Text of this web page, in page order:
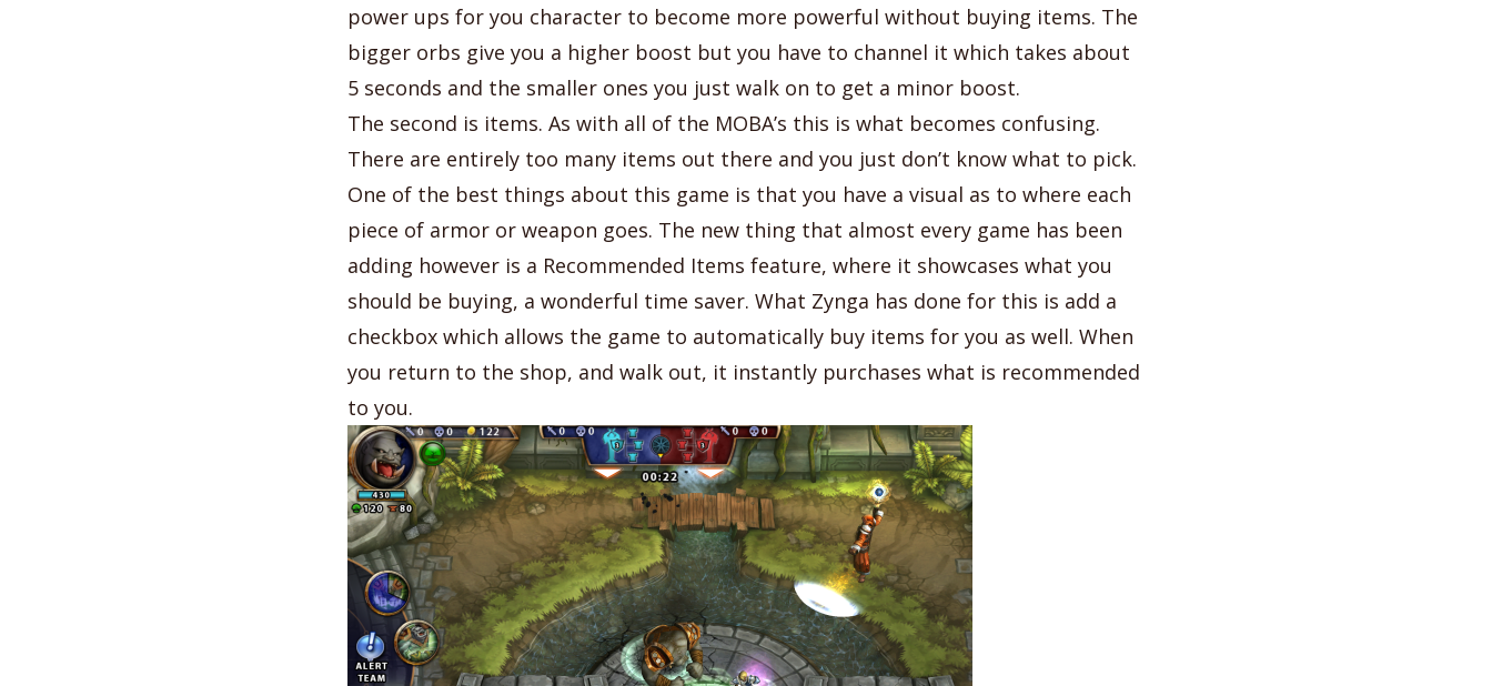
power ups for you character to become more powerful without buying items. The
bigger orbs give you a higher boost but you have to channel it which takes about
5 seconds and the smaller ones you just walk on to get a minor boost.
The second is items. As with all of the MOBA’s this is what becomes confusing.
There are entirely too many items out there and you just don’t know what to pick.
One of the best things about this game is that you have a visual as to where each
piece of armor or weapon goes. The new thing that almost every game has been
adding however is a Recommended Items feature, where it showcases what you
should be buying, a wonderful time saver. What Zynga has done for this is add a
checkbox which allows the game to automatically buy items for you as well. When
you return to the shop, and walk out, it instantly purchases what is recommended
to you.